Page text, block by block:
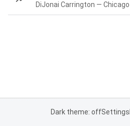
Dark theme: offSettings